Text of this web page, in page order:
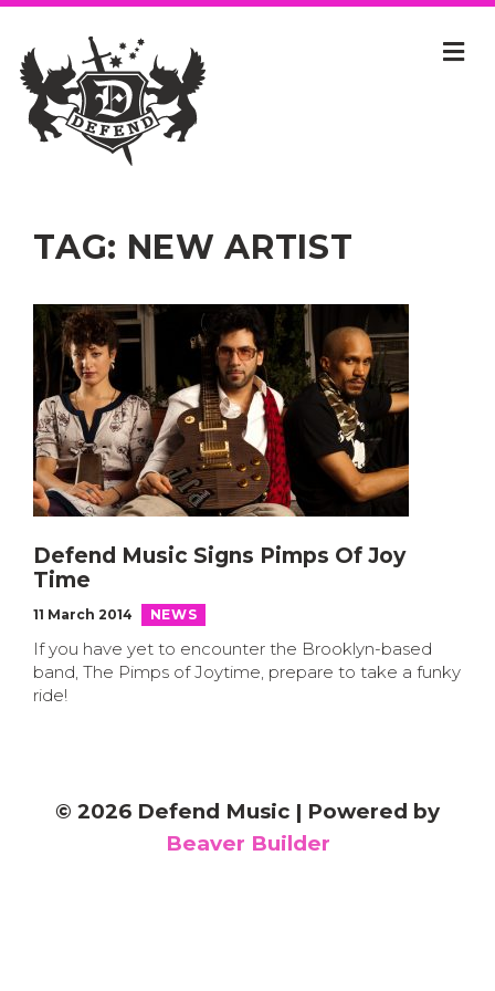
TAG: NEW ARTIST
Defend Music Signs Pimps Of Joy
Time
11 March 2014 NEWS
If you have yet to encounter the Brooklyn-based
band, The Pimps of Joytime, prepare to take a funky
ride!
© 2026 Defend Music | Powered by
Beaver Builder